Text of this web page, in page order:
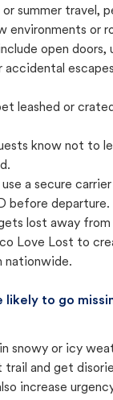
or summer travel,
environments or
open doors,
accidental
leashed or
know not to
a secure
before departure.
lost away from
Love Lost to
nationwide.
likely to go
snowy or icy
trail and get
increase